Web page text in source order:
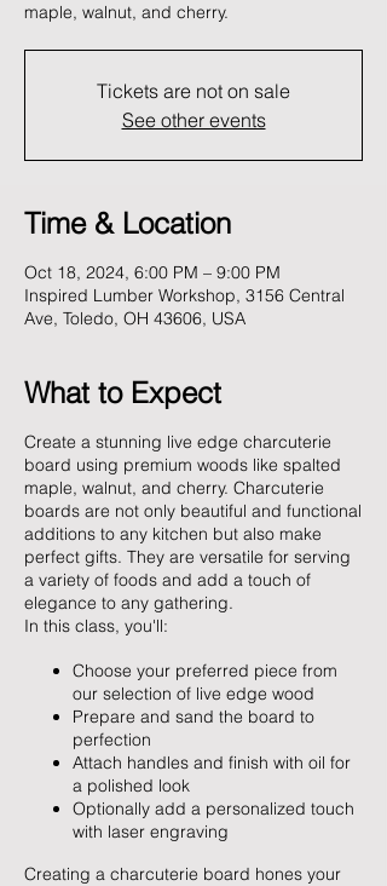
maple, walnut, and cherry.
Tickets are not on sale
See other events
Time & Location
Oct 18, 2024, 6:00 PM – 9:00 PM
Inspired Lumber Workshop, 3156 Central
Ave, Toledo, OH 43606, USA
What to Expect
Create a stunning live edge charcuterie
board using premium woods like spalted
maple, walnut, and cherry. Charcuterie
boards are not only beautiful and functional
additions to any kitchen but also make
perfect gifts. They are versatile for serving
a variety of foods and add a touch of
elegance to any gathering.
In this class, you'll:
Choose your preferred piece from
our selection of live edge wood
Prepare and sand the board to
perfection
Attach handles and finish with oil for
a polished look
Optionally add a personalized touch
with laser engraving
Creating a charcuterie board hones your